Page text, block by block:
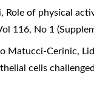
Role of physical
116, No 1
Matucci-Cerinic,
cells